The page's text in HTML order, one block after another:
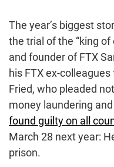
The year’s biggest
the trial of the “king
and founder of FTX
his FTX ex-
Fried, who pleaded
money laundering
found guilty on all
March 28 next year:
prison.